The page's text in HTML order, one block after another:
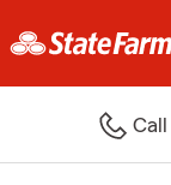
Call